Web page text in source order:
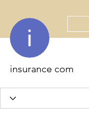
insurance com